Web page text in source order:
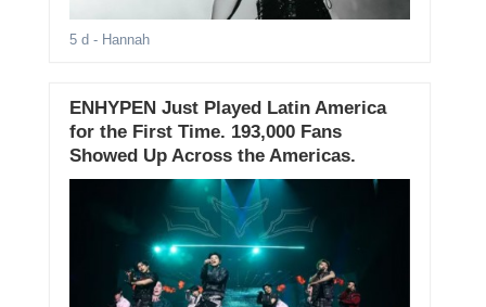
5 d - Hannah
ENHYPEN Just Played Latin America
for the First Time. 193,000 Fans
Showed Up Across the Americas.